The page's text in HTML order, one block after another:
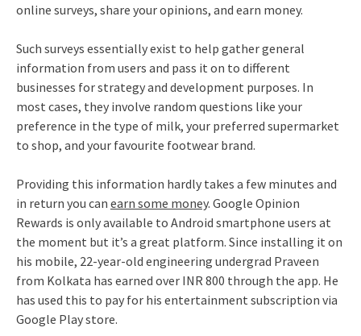
online surveys, share your opinions, and earn money.
Such surveys essentially exist to help gather general
information from users and pass it on to different
businesses for strategy and development purposes. In
most cases, they involve random questions like your
preference in the type of milk, your preferred supermarket
to shop, and your favourite footwear brand.
Providing this information hardly takes a few minutes and
in return you can earn some money. Google Opinion
Rewards is only available to Android smartphone users at
the moment but it’s a great platform. Since installing it on
his mobile, 22-year-old engineering undergrad Praveen
from Kolkata has earned over INR 800 through the app. He
has used this to pay for his entertainment subscription via
Google Play store.